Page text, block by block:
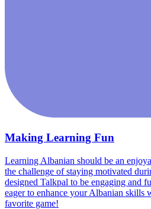
Making Learning Fun
Learning Albanian should be an
the challenge of staying motivated
designed Talkpal to be engaging and
eager to enhance your Albanian skills
favorite game!